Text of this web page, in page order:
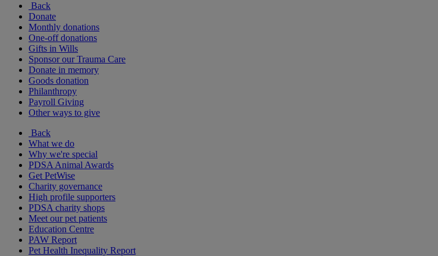
Back
Donate
Monthly donations
One-off donations
Gifts in Wills
Sponsor our Trauma Care
Donate in memory
Goods donation
Philanthropy
Payroll Giving
Other ways to give
Back
What we do
Why we're special
PDSA Animal Awards
Get PetWise
Charity governance
High profile supporters
PDSA charity shops
Meet our pet patients
Education Centre
PAW Report
Pet Health Inequality Report